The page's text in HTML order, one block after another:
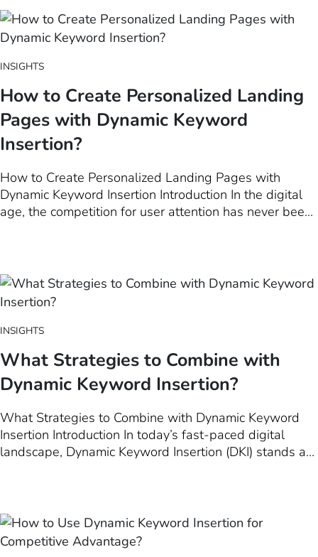
INSIGHTS
How to Create Personalized Landing
Pages with Dynamic Keyword
Insertion?
How to Create Personalized Landing Pages with
Dynamic Keyword Insertion Introduction In the digital
age, the competition for user attention has never been
INSIGHTS
What Strategies to Combine with
Dynamic Keyword Insertion?
What Strategies to Combine with Dynamic Keyword
Insertion Introduction In today’s fast-paced digital
landscape, Dynamic Keyword Insertion (DKI) stands as
DKI, demonstrating its pivotal role…